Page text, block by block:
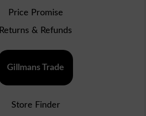
Price Promise
Returns & Refunds
Gillmans Trade
Store Finder